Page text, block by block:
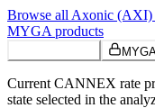
Browse all Axonic (AXI)
MYGA products
Current CANNEX rate
state selected in the